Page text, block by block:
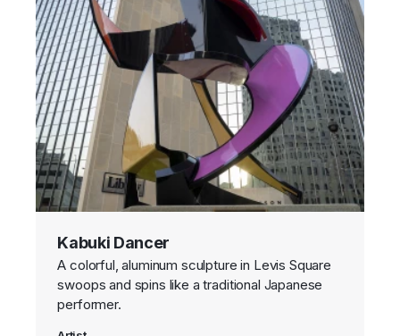
Kabuki Dancer
A colorful, aluminum sculpture in Levis Square
swoops and spins like a traditional Japanese
performer.